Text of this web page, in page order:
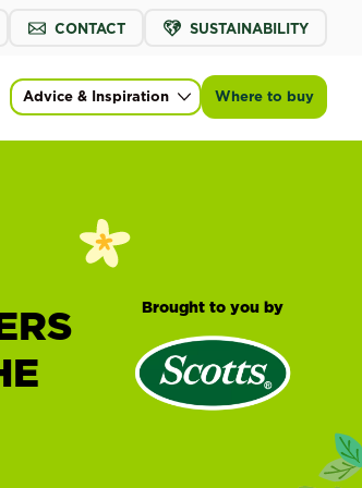
CONTACT SUSTAINABILITY
Advice & Inspiration Where to buy
Brought to you by